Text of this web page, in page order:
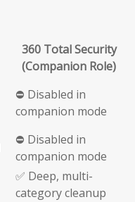
360 Total Security
(Companion Role)
⛔ Disabled in
companion mode
⛔ Disabled in
companion mode
✅ Deep, multi-
category cleanup